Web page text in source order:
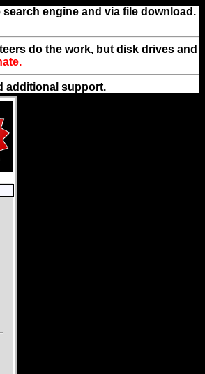
engine and via file download.
do the work, but disk drives and
additional support.